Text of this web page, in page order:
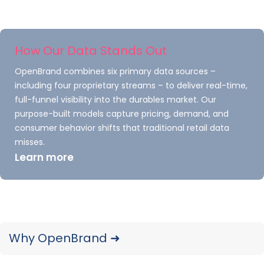
How Our Data Stands Out
OpenBrand combines six primary data sources –
including four proprietary streams – to deliver real-time,
full-funnel visibility into the durables market. Our
purpose-built models capture pricing, demand, and
consumer behavior shifts that traditional retail data
misses.
Learn more
Why OpenBrand ➜
Q4 to Q1 Purchase Trends
the highest demand forOutdoor Power
Equipment(OPE) products, there is still a
notable increase in demand at the start of the
year.
Surprisingly, this increase in demand is not led
throwers – despite that Q1 is undeniably the